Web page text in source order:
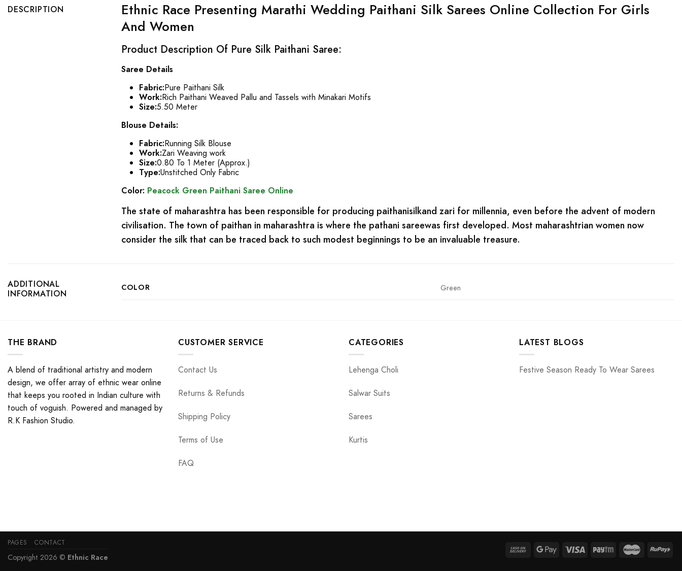
DESCRIPTION
Ethnic Race Presenting Marathi Wedding Paithani Silk Sarees Online Collection For Girls
And Women
Product Description Of Pure Silk Paithani Saree:
Saree Details
Fabric:Pure Paithani Silk
Work:Rich Paithani Weaved Pallu and Tassels with Minakari Motifs
Size:5.50 Meter
Blouse Details:
Fabric:Running Silk Blouse
Work:Zari Weaving work
Size:0.80 To 1 Meter (Approx.)
Type:Unstitched Only Fabric
Color: Peacock Green Paithani Saree Online
The state of maharashtra has been responsible for producing paithanisilkand zari for millennia, even before the advent of modern
civilisation. The town of paithan in maharashtra is where the pathani sareewas first developed. Most maharashtrian women now
consider the silk that can be traced back to such modest beginnings to be an invaluable treasure.
ADDITIONAL
INFORMATION
COLOR Green
THE BRAND
A blend of traditional artistry and modern
design, we offer array of ethnic wear online
that keeps you rooted in Indian culture with
touch of voguish. Powered and managed by
R.K Fashion Studio.
CUSTOMER SERVICE
Contact Us
Returns & Refunds
Shipping Policy
Terms of Use
FAQ
CATEGORIES
Lehenga Choli
Salwar Suits
Sarees
Kurtis
LATEST BLOGS
Festive Season Ready To Wear Sarees
PAGES CONTACT
Copyright 2026 © Ethnic Race